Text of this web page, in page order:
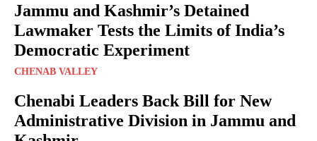
Jammu and Kashmir’s Detained
Lawmaker Tests the Limits of India’s
Democratic Experiment
CHENAB VALLEY
Chenabi Leaders Back Bill for New
Administrative Division in Jammu and